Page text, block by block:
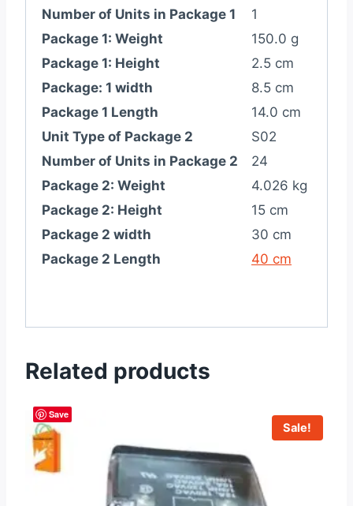
Number of Units in Package 1
1
Package 1: Weight
150.0 g
Package 1: Height
2.5 cm
Package: 1 width
8.5 cm
Package 1 Length
14.0 cm
Unit Type of Package 2
S02
Number of Units in Package 2
24
Package 2: Weight
4.026 kg
Package 2: Height
15 cm
Package 2 width
30 cm
Package 2 Length
40 cm
Related products
Save
Sale!